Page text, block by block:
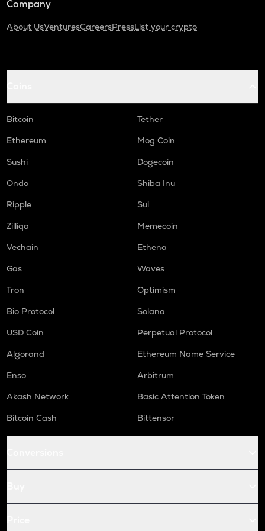
Company
About UsVenturesCareersPressList your crypto
Bitcoin
Tether
Ethereum
Mog Coin
Sushi
Dogecoin
Ondo
Shiba Inu
Ripple
Sui
Zilliqa
Memecoin
Vechain
Ethena
Gas
Waves
Tron
Optimism
Bio Protocol
Solana
USD Coin
Perpetual Protocol
Algorand
Ethereum Name Service
Enso
Arbitrum
Akash Network
Basic Attention Token
Bitcoin Cash
Bittensor